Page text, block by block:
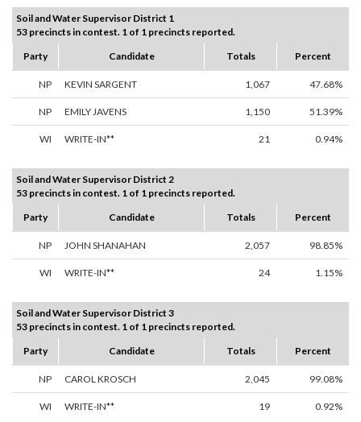
Soil and Water Supervisor District 1
53 precincts in contest. 1 of 1 precincts reported.
Party
Candidate Totals Percent
NP KEVIN SARGENT 1,067 47.68%
NP EMILY JAVENS 1,150 51.39%
WI WRITE-IN** 21 0.94%
Soil and Water Supervisor District 2
53 precincts in contest. 1 of 1 precincts reported.
Party
Candidate Totals Percent
NP JOHN SHANAHAN 2,057 98.85%
WI WRITE-IN** 24 1.15%
Soil and Water Supervisor District 3
53 precincts in contest. 1 of 1 precincts reported.
Party
Candidate Totals Percent
NP CAROL KROSCH 2,045 99.08%
WI WRITE-IN** 19 0.92%